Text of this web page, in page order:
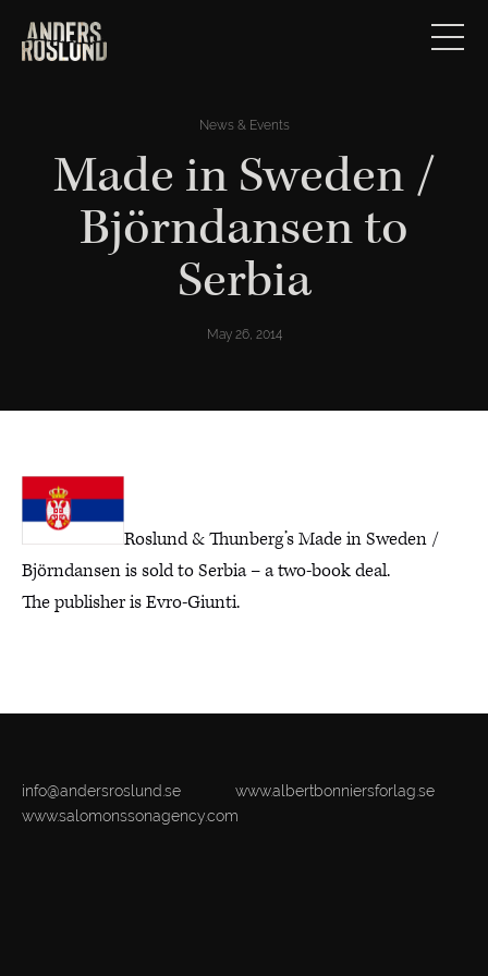
News & Events
Made in Sweden /
Björndansen to
Serbia
May 26, 2014
Roslund & Thunberg’s Made in Sweden /
Björndansen is sold to Serbia – a two-book deal.
The publisher is Evro-Giunti.
info@andersroslund.se
www.albertbonniersforlag.se
www.salomonssonagency.com